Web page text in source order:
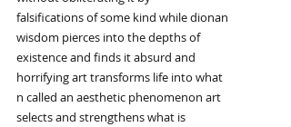
falsifications of some kind while dionan
wisdom pierces into the depths of
existence and finds it absurd and
horrifying art transforms life into what
n called an aesthetic phenomenon art
selects and strengthens what is